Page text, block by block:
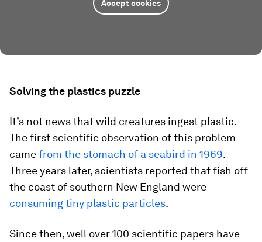
Accept cookies
Solving the plastics puzzle
It’s not news that wild creatures ingest plastic.
The first scientific observation of this problem
camefrom the stomach of a seabird in 1969.
Three years later, scientists reported that fish off
the coast of southern New England were
consuming tiny plastic particles.
Since then, well over 100 scientific papers have